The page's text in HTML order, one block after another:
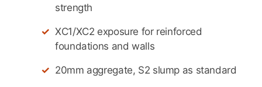
strength
XC1/XC2 exposure for reinforced
foundations and walls
20mm aggregate, S2 slump as standard